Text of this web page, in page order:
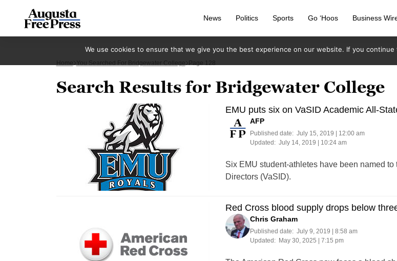
News Politics Sports Go ‘Hoos Business
Home You Searched For Bridgewater College Page 128
Search Results for Bridgewater College
EMU puts six on VaSID Academic All-
AFP
Published date: July 15, 2019 | 12:00 am
Updated: July 14, 2019 | 10:24 am
Six EMU student-athletes have been named
Directors (VaSID).
Red Cross blood supply drops below
Chris Graham
Published date: July 9, 2019 | 8:58 am
Updated:
May 30, 2025 | 7:15 pm
We use cookies to ensure that we give you the best experience on our website. If you